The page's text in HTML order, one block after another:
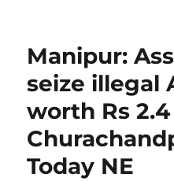
Manipur:
seize illegal
worth Rs
Today NE